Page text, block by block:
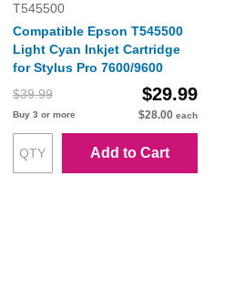
T545500
Compatible Epson T545500
Light Cyan Inkjet Cartridge
for Stylus Pro 7600/9600
$39.99
$29.99
Buy 3 or more $28.00 each
Add to Cart